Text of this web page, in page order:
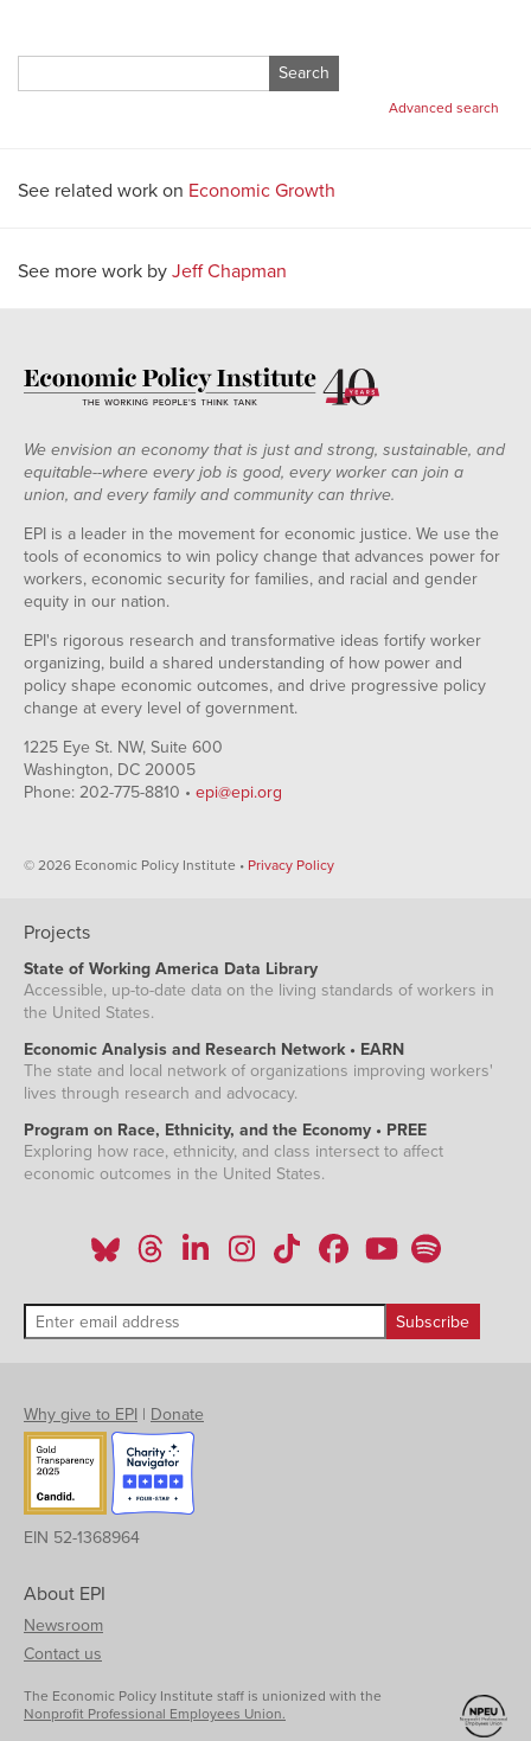
for:
Advanced search
See related work on Economic Growth
See more work by Jeff Chapman
We envision an economy that is just and strong, sustainable, and
equitable--where every job is good, every worker can join a
union, and every family and community can thrive.
EPI is a leader in the movement for economic justice. We use the
tools of economics to win policy change that advances power for
workers, economic security for families, and racial and gender
equity in our nation.
EPI's rigorous research and transformative ideas fortify worker
organizing, build a shared understanding of how power and
policy shape economic outcomes, and drive progressive policy
change at every level of government.
1225 Eye St. NW, Suite 600
Washington, DC 20005
Phone: 202-775-8810 • epi@epi.org
© 2026 Economic Policy Institute • Privacy Policy
Projects
State of Working America Data Library
Accessible, up-to-date data on the living standards of workers in
the United States.
Economic Analysis and Research Network • EARN
The state and local network of organizations improving workers'
lives through research and advocacy.
Program on Race, Ethnicity, and the Economy • PREE
Exploring how race, ethnicity, and class intersect to affect
economic outcomes in the United States.
Why give to EPI | Donate
EIN 52-1368964
About EPI
Newsroom
Contact us
The Economic Policy Institute staff is unionized with the
Nonprofit Professional Employees Union.